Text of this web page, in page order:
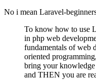
No i mean Laravel-
To know how to use
in php web
fundamentals of web
oriented
bring your
and THEN you are